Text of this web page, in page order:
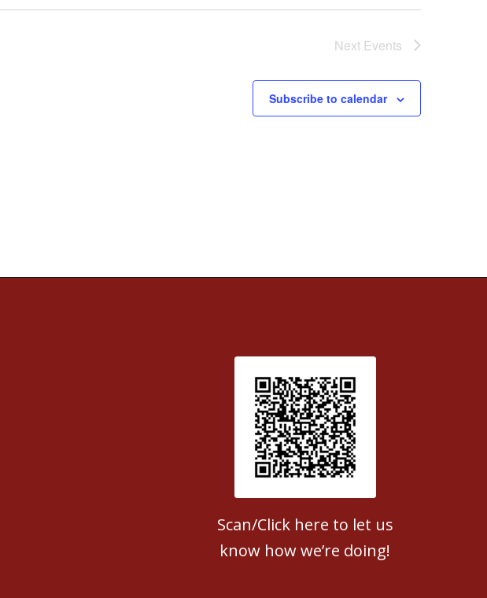
Next Events
Subscribe to calendar
Patient Satisfaction survey
Scan/Click here to let us
know how we’re doing!